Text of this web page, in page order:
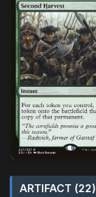
ARTIFACT (22)